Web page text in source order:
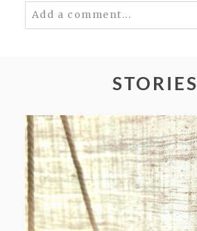
Add a comment...
POST COMMENT
STORIES